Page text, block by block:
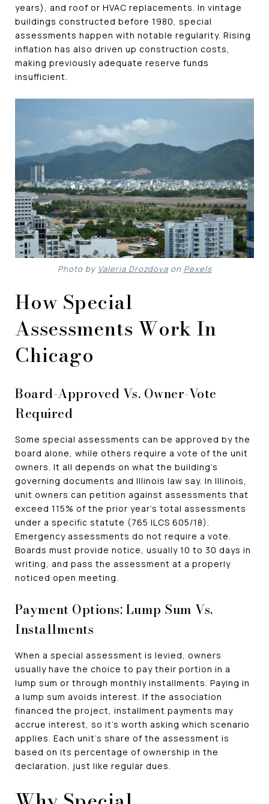
years), and roof or HVAC replacements. In vintage
buildings constructed before 1980, special
assessments happen with notable regularity. Rising
inflation has also driven up construction costs,
making previously adequate reserve funds
insufficient.
Photo by Valeria Drozdovaon Pexels
How Special
Assessments Work In
Chicago
Board-Approved Vs. Owner-Vote
Required
Some special assessments can be approved by the
board alone, while others require a vote of the unit
owners. It all depends on what the building's
governing documents and Illinois law say. In Illinois,
unit owners can petition against assessments that
exceed 115% of the prior year's total assessments
under a specific statute (765 ILCS 605/18).
Emergency assessments do not require a vote.
Boards must provide notice, usually 10 to 30 days in
writing, and pass the assessment at a properly
noticed open meeting.
Payment Options: Lump Sum Vs.
Installments
When a special assessment is levied, owners
usually have the choice to pay their portion in a
lump sum or through monthly installments. Paying in
a lump sum avoids interest. If the association
financed the project, installment payments may
accrue interest, so it's worth asking which scenario
applies. Each unit's share of the assessment is
based on its percentage of ownership in the
declaration, just like regular dues.